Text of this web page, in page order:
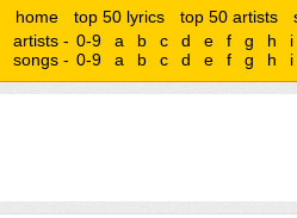
home top 50 lyrics top 50 artists
artists - 0-9 a b c d e f g h
i
songs - 0-9 a b c d e f g h i